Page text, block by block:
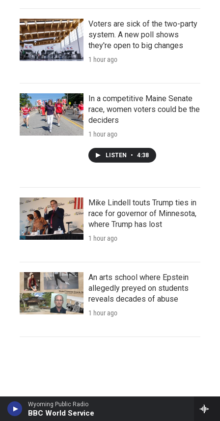
Wyoming Public Radio
BBC World Service
Voters are sick of the two-party
system. A new poll shows
they're open to big changes
1 hour ago
In a competitive Maine Senate
race, women voters could be the
deciders
1 hour ago
LISTEN • 4:38
Mike Lindell touts Trump ties in
race for governor of Minnesota,
where Trump has lost
1 hour ago
An arts school where Epstein
allegedly preyed on students
reveals decades of abuse
1 hour ago